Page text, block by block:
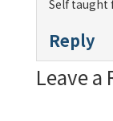
Self taught
Reply
Leave a